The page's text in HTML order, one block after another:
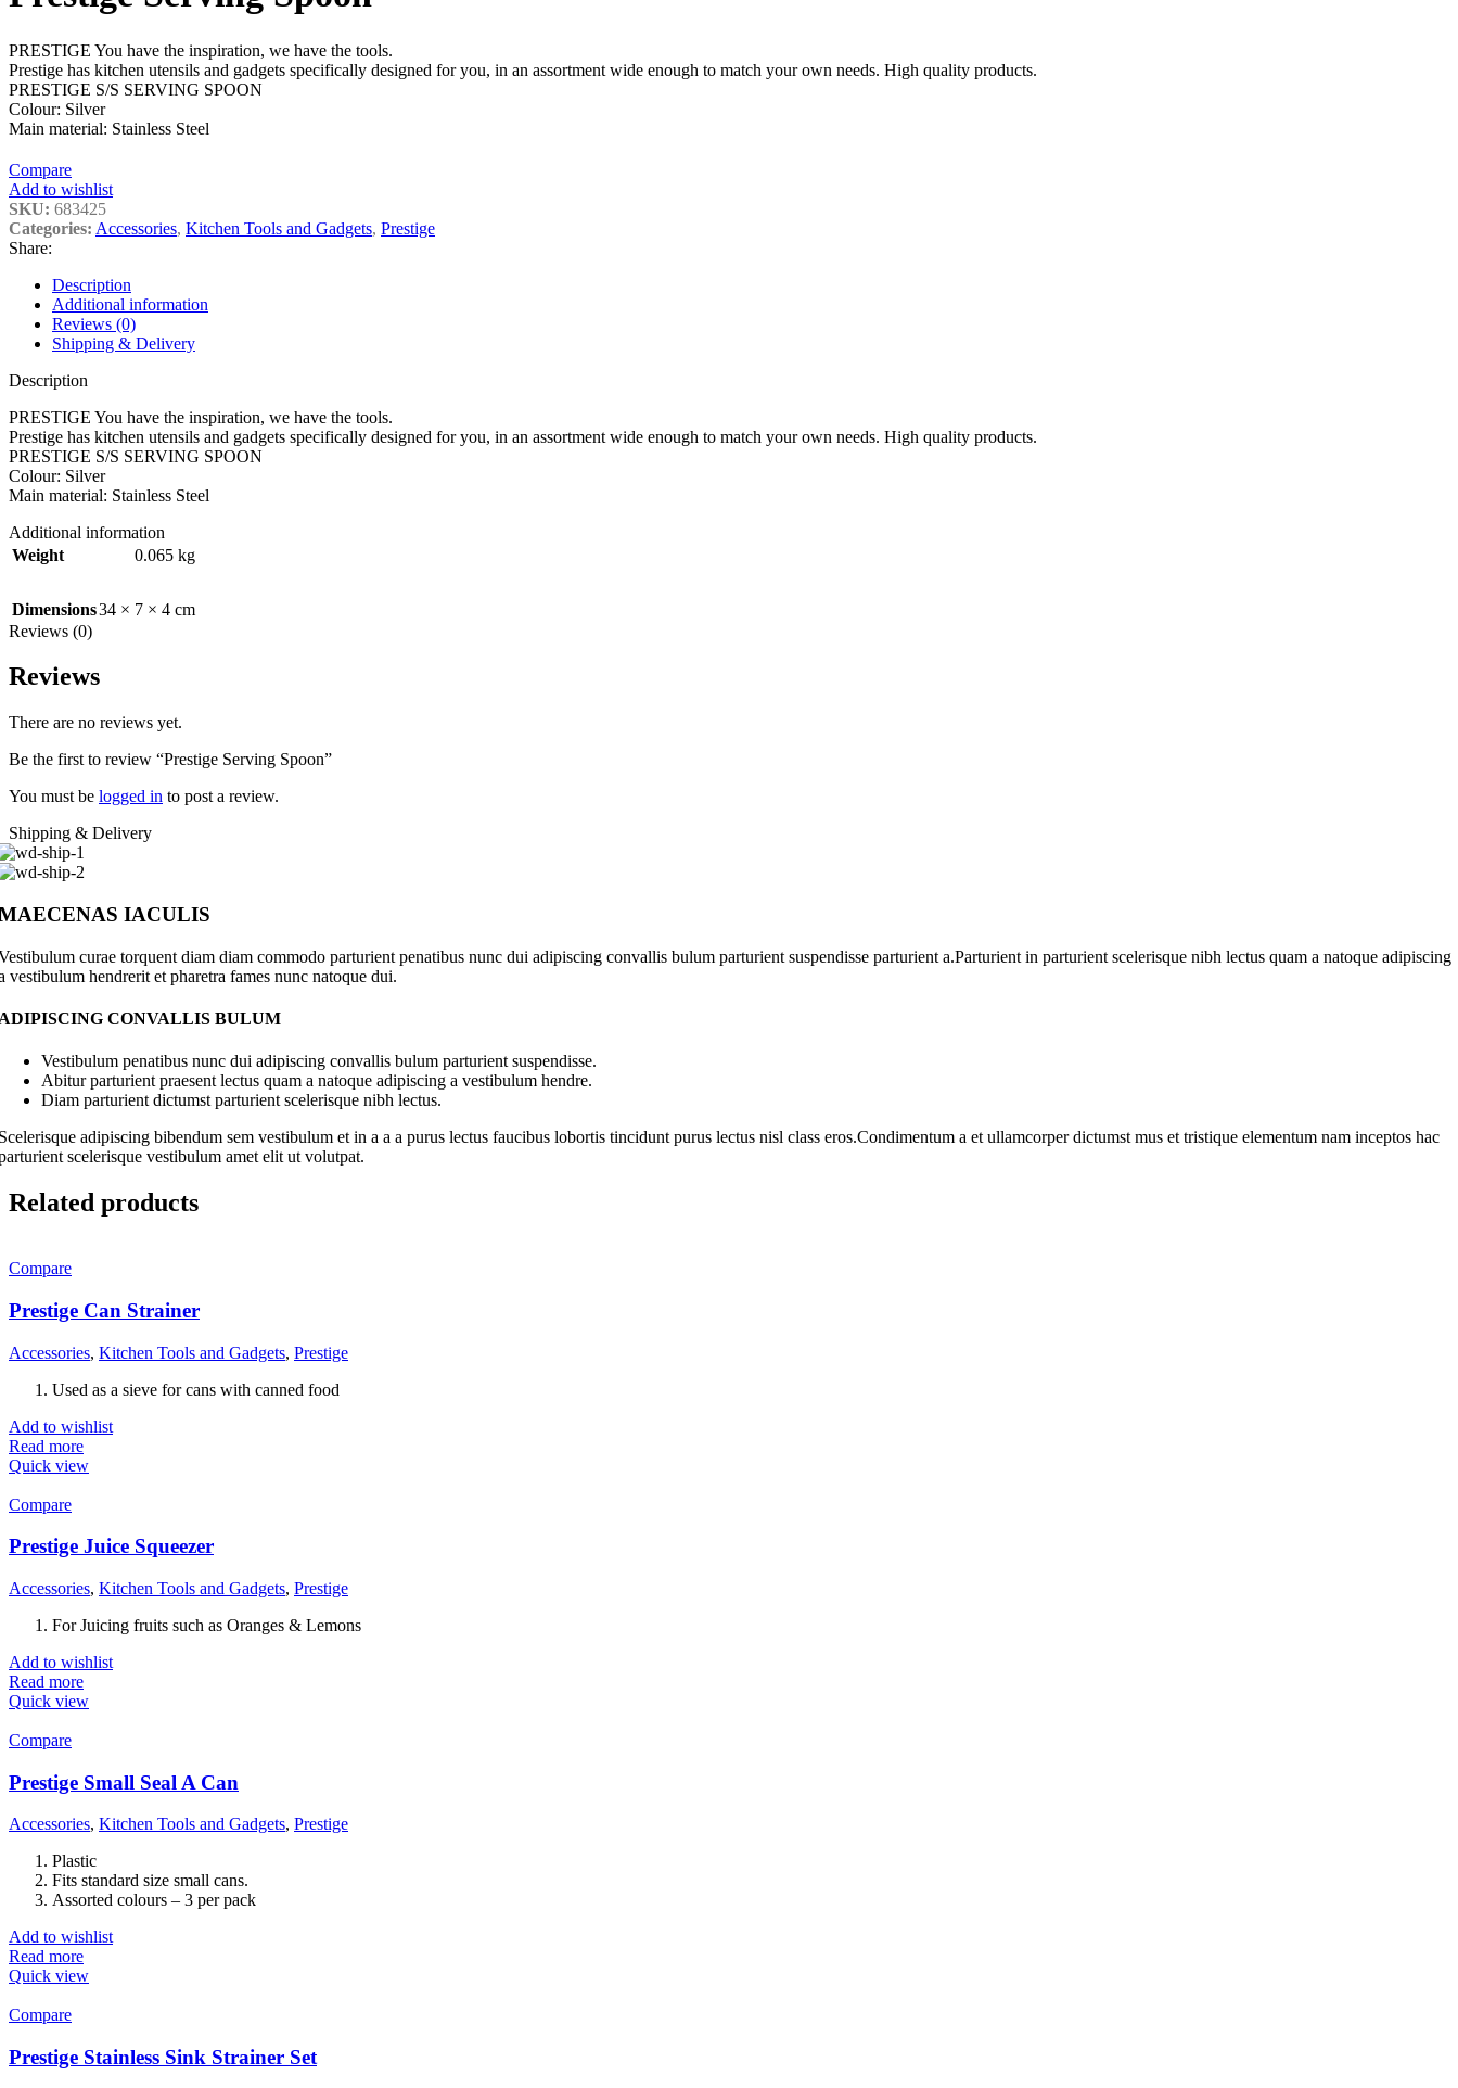
PRESTIGE You have the inspiration, we have the tools.
Prestige has kitchen utensils and gadgets specifically designed for you, in an assortment wide enough to match your own needs. High quality products.
PRESTIGE S/S SERVING SPOON
Colour: Silver
Main material: Stainless Steel
Compare
Add to wishlist
SKU: 683425
Categories: Accessories, Kitchen Tools and Gadgets, Prestige
Share:
Description
Additional information
Reviews (0)
Shipping & Delivery
Description
PRESTIGE You have the inspiration, we have the tools.
Prestige has kitchen utensils and gadgets specifically designed for you, in an assortment wide enough to match your own needs. High quality products.
PRESTIGE S/S SERVING SPOON
Colour: Silver
Main material: Stainless Steel
Additional information
Weight
0.065 kg
Dimensions34 × 7 × 4 cm
Reviews (0)
Reviews
There are no reviews yet.
Be the first to review “Prestige Serving Spoon”
You must be logged in to post a review.
Shipping & Delivery
IACULIS
curae torquent diam diam commodo parturient penatibus nunc dui adipiscing convallis bulum parturient suspendisse parturient a.Parturient in parturient scelerisque nibh lectus quam a natoque adipiscing
vestibulum hendrerit et pharetra fames nunc natoque dui.
CONVALLIS BULUM
Vestibulum penatibus nunc dui adipiscing convallis bulum parturient suspendisse.
Abitur parturient praesent lectus quam a natoque adipiscing a vestibulum hendre.
Diam parturient dictumst parturient scelerisque nibh lectus.
adipiscing bibendum sem vestibulum et in a a a purus lectus faucibus lobortis tincidunt purus lectus nisl class eros.Condimentum a et ullamcorper dictumst mus et tristique elementum nam inceptos hac
scelerisque vestibulum amet elit ut volutpat.
Related products
Compare
Prestige Can Strainer
Accessories, Kitchen Tools and Gadgets, Prestige
Used as a sieve for cans with canned food
Add to wishlist
Read more
Quick view
Compare
Prestige Juice Squeezer
Accessories, Kitchen Tools and Gadgets, Prestige
For Juicing fruits such as Oranges & Lemons
Add to wishlist
Read more
Quick view
Compare
Prestige Small Seal A Can
Accessories, Kitchen Tools and Gadgets, Prestige
Plastic
Fits standard size small cans.
Assorted colours – 3 per pack
Add to wishlist
Read more
Quick view
Compare
Prestige Stainless Sink Strainer Set